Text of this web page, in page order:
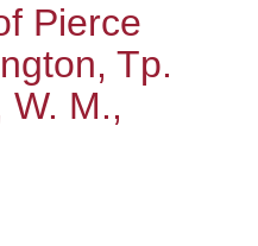
Pierce
Tp.
W. M.,